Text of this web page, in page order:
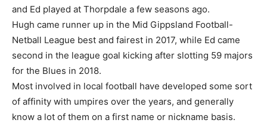
and Ed played at Thorpdale a few seasons ago.
Hugh came runner up in the Mid Gippsland Football-
Netball League best and fairest in 2017, while Ed came
second in the league goal kicking after slotting 59 majors
for the Blues in 2018.
Most involved in local football have developed some sort
of affinity with umpires over the years, and generally
know a lot of them on a first name or nickname basis.